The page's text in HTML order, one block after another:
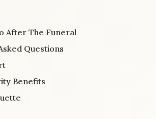
After The Funeral
Questions
Benefits